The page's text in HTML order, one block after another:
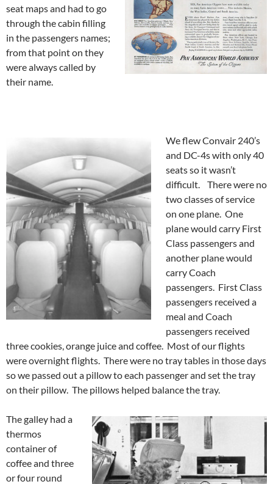
seat maps and had to go
through the cabin filling
in the passengers names;
from that point on they
were always called by
their name.
We flew Convair 240’s
and DC-4s with only 40
seats so it wasn’t
difficult. There were no
two classes of service
on one plane. One
plane would carry First
Class passengers and
another plane would
carry Coach
passengers. First Class
passengers received a
meal and Coach
passengers received
three cookies, orange juice and coffee. Most of our flights
were overnight flights. There were no tray tables in those days
so we passed out a pillow to each passenger and set the tray
on their pillow. The pillows helped balance the tray.
The galley had a
thermos
container of
coffee and three
or four round